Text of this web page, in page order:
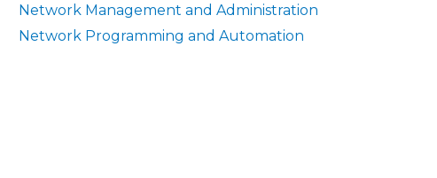
Network Management and Administration
Network Programming and Automation